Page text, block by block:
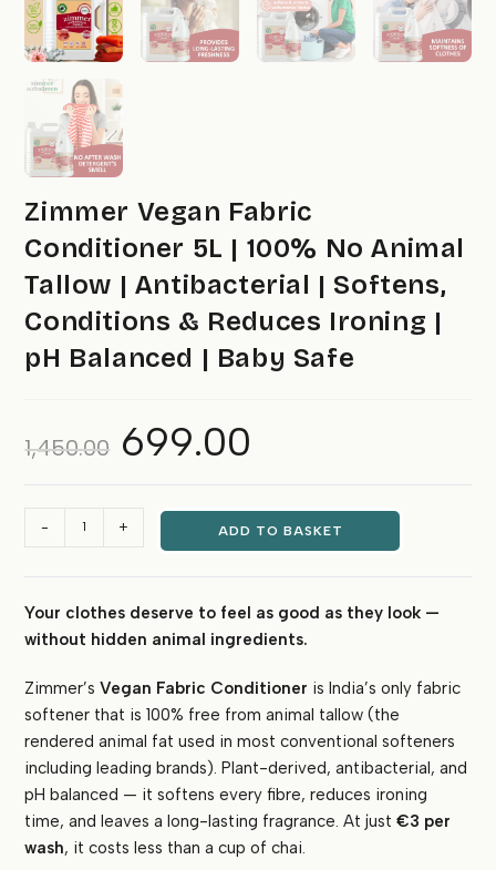
Zimmer Vegan Fabric
Conditioner 5L | 100% No Animal
Tallow | Antibacterial | Softens,
Conditions & Reduces Ironing |
pH Balanced | Baby Safe
1,450.00
Original
price
was:
699.00
5L
|
No
Animal
Tallow
|
Antibacterial
|
Softens,
Conditions
- + ADD TO BASKET
Your clothes deserve to feel as good as they look —
without hidden animal ingredients.
Zimmer’sVegan Fabric Conditioner is India’s only fabric
softener that is 100% free from animal tallow (the
rendered animal fat used in most conventional softeners
including leading brands). Plant-derived, antibacterial, and
pH balanced — it softens every fibre, reduces ironing
time, and leaves a long-lasting fragrance. At just€3 per
wash, it costs less than a cup of chai.